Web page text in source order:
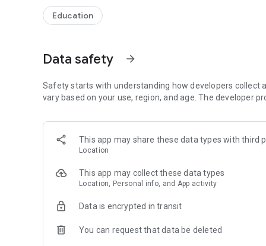
🏆 Gamify your learning: earn experience, level up, and
friendly challenges to stay motivated every day.
adapts to your pace and your goals.
🔍 Key features:
* Biology courses for high school and college levels
* Personalized progression tracking
* Daily challenges and achievements
* Clean, intuitive interface optimized for learning
🎓 Make biology fun, rewarding, and accessible —
Download eBiologie now and join thousands of learners
Education
Data safety arrow_forward
Safety starts with understanding how developers collect
vary based on your use, region, and age. The developer
This app may share these data types with third
Location
This app may collect these data types
Location, Personal info, and App activity
Data is encrypted in transit
You can request that data be deleted